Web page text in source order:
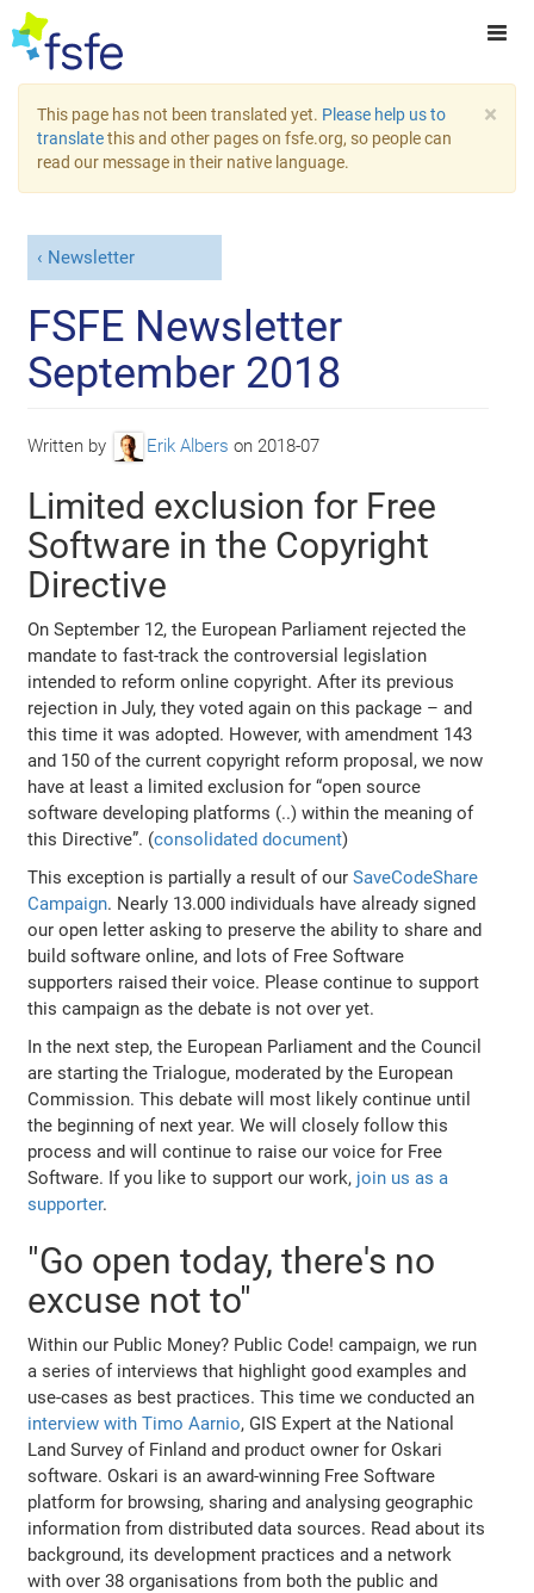
×
This page has not been translated yet. Please help us to
translatethis and other pages on fsfe.org, so people can
read our message in their native language.
Newsletter
FSFE Newsletter
September 2018
Written by Erik Albers on 2018-07
Limited exclusion for Free
Software in the Copyright
Directive
On September 12, the European Parliament rejected the
mandate to fast-track the controversial legislation
intended to reform online copyright. After its previous
rejection in July, they voted again on this package – and
this time it was adopted. However, with amendment 143
and 150 of the current copyright reform proposal, we now
have at least a limited exclusion for “open source
software developing platforms (..) within the meaning of
this Directive”. (consolidated document)
This exception is partially a result of ourSaveCodeShare
Campaign. Nearly 13.000 individuals have already signed
our open letter asking to preserve the ability to share and
build software online, and lots of Free Software
supporters raised their voice. Please continue to support
this campaign as the debate is not over yet.
In the next step, the European Parliament and the Council
are starting the Trialogue, moderated by the European
Commission. This debate will most likely continue until
the beginning of next year. We will closely follow this
process and will continue to raise our voice for Free
Software. If you like to support our work, join us as a
supporter.
"Go open today, there's no
excuse not to"
Within our Public Money? Public Code! campaign, we run
a series of interviews that highlight good examples and
use-cases as best practices. This time we conducted an
interview with Timo Aarnio, GIS Expert at the National
Land Survey of Finland and product owner for Oskari
software. Oskari is an award-winning Free Software
platform for browsing, sharing and analysing geographic
information from distributed data sources. Read about its
background, its development practices and a network
with over 38 organisations from both the public and